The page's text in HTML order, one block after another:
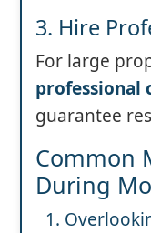
3. Hire
For large
professional
guarantee
Common
During